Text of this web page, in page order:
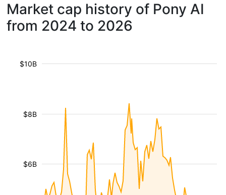
Market cap history of Pony AI
from 2024 to 2026
$6B
$8B
$10B